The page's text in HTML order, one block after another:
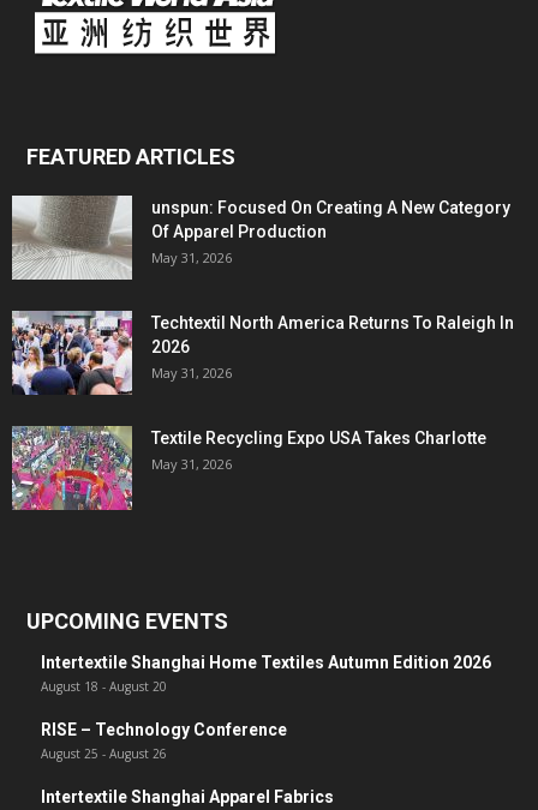
FEATURED ARTICLES
unspun: Focused On Creating A New Category
Of Apparel Production
May 31, 2026
Techtextil North America Returns To Raleigh In
2026
May 31, 2026
Textile Recycling Expo USA Takes Charlotte
May 31, 2026
UPCOMING EVENTS
Intertextile Shanghai Home Textiles Autumn Edition 2026
August 18 - August 20
RISE – Technology Conference
August 25 - August 26
Intertextile Shanghai Apparel Fabrics